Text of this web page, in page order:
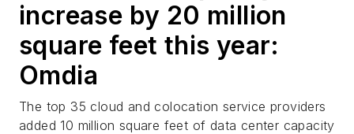
increase by 20 million
square feet this year:
Omdia
The top 35 cloud and colocation service providers
added 10 million square feet of data center capacity